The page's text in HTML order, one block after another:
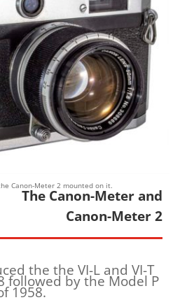
Canon-Meter 2 mounted on it.
The Canon-Meter and
Canon-Meter 2
the the VI-L and VI-T
followed by the Model P
1958.